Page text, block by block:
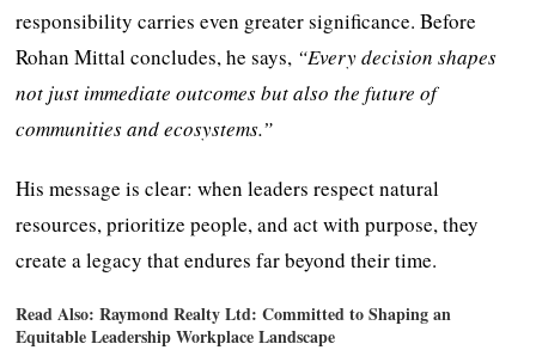
responsibility carries even greater significance. Before
Rohan Mittal concludes, he says, “Every decision shapes
not just immediate outcomes but also the future of
communities and ecosystems.”
His message is clear: when leaders respect natural
resources, prioritize people, and act with purpose, they
create a legacy that endures far beyond their time.
Read Also: Raymond Realty Ltd: Committed to Shaping an
Equitable Leadership Workplace Landscape